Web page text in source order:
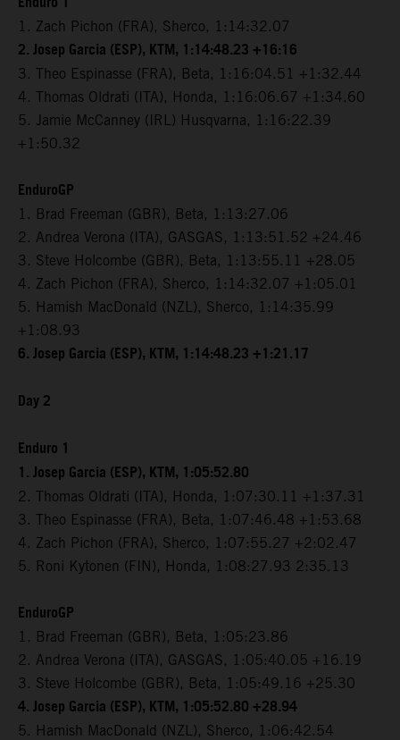
1. Zach Pichon (FRA), Sherco, 1:14:32.07
2. Josep Garcia (ESP), KTM, 1:14:48.23 +16:16
3. Theo Espinasse (FRA), Beta, 1:16:04.51 +1:32.44
4. Thomas Oldrati (ITA), Honda, 1:16:06.67 +1:34.60
5. Jamie McCanney (IRL) Husqvarna, 1:16:22.39
+1:50.32
EnduroGP
1. Brad Freeman (GBR), Beta, 1:13:27.06
2. Andrea Verona (ITA), GASGAS, 1:13:51.52 +24.46
3. Steve Holcombe (GBR), Beta, 1:13:55.11 +28.05
4. Zach Pichon (FRA), Sherco, 1:14:32.07 +1:05.01
5. Hamish MacDonald (NZL), Sherco, 1:14:35.99
+1:08.93
6. Josep Garcia (ESP), KTM, 1:14:48.23 +1:21.17
Day 2
Enduro 1
1. Josep Garcia (ESP), KTM, 1:05:52.80
2. Thomas Oldrati (ITA), Honda, 1:07:30.11 +1:37.31
3. Theo Espinasse (FRA), Beta, 1:07:46.48 +1:53.68
4. Zach Pichon (FRA), Sherco, 1:07:55.27 +2:02.47
5. Roni Kytonen (FIN), Honda, 1:08:27.93 2:35.13
EnduroGP
1. Brad Freeman (GBR), Beta, 1:05:23.86
2. Andrea Verona (ITA), GASGAS, 1:05:40.05 +16.19
3. Steve Holcombe (GBR), Beta, 1:05:49.16 +25.30
4. Josep Garcia (ESP), KTM, 1:05:52.80 +28.94
5. Hamish MacDonald (NZL), Sherco, 1:06:42.54